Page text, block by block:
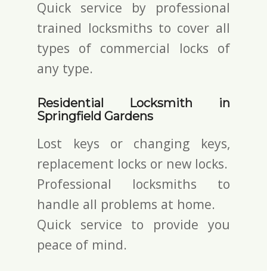
Quick service by professional
trained locksmiths to cover all
types of commercial locks of
any type.
Residential Locksmith in
Springfield Gardens
Lost keys or changing keys,
replacement locks or new locks.
Professional locksmiths to
handle all problems at home.
Quick service to provide you
peace of mind.